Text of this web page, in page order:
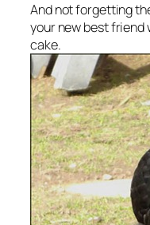
And not forgetting
your new best friend
cake.